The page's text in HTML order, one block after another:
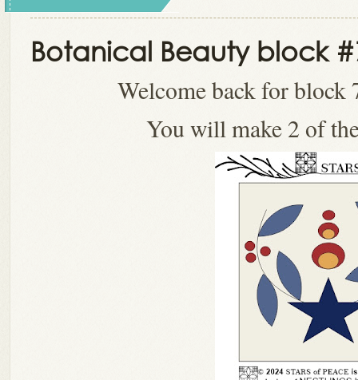
Botanical Beauty block
Welcome back for block
You will make 2 of